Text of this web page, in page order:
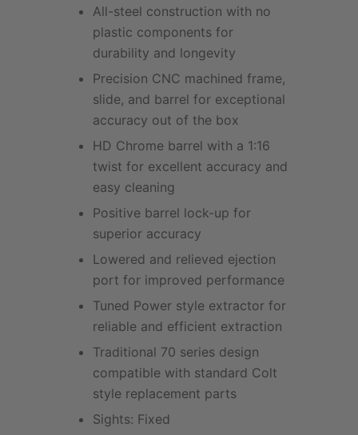
All-steel construction with no
plastic components for
durability and longevity
Precision CNC machined frame,
slide, and barrel for exceptional
accuracy out of the box
HD Chrome barrel with a 1:16
twist for excellent accuracy and
easy cleaning
Positive barrel lock-up for
superior accuracy
Lowered and relieved ejection
port for improved performance
Tuned Power style extractor for
reliable and efficient extraction
Traditional 70 series design
compatible with standard Colt
style replacement parts
Sights: Fixed